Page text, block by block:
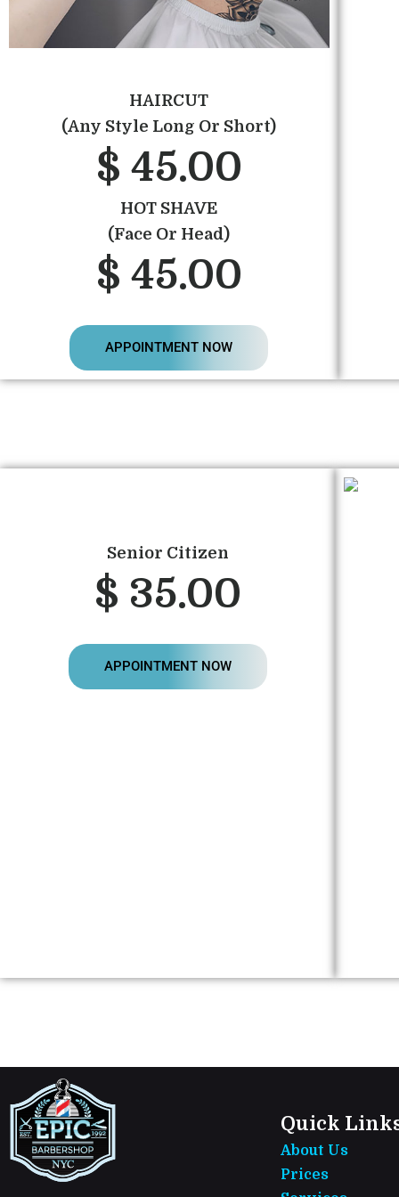
HAIRCUT
(Any Style Long Or Short)
$ 45.00
HOT SHAVE
(Face Or Head)
$ 45.00
APPOINTMENT NOW
Senior Citizen
$ 35.00
APPOINTMENT NOW
Quick
About Us
Prices